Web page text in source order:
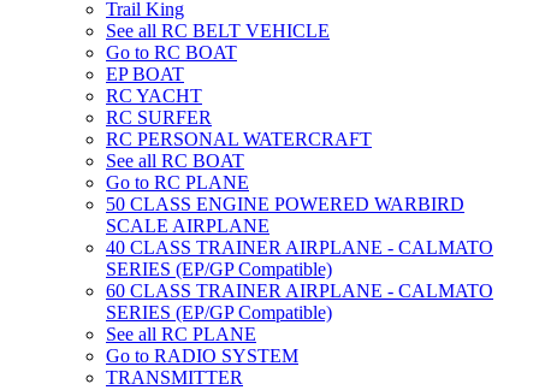
Trail King
See all RC BELT VEHICLE
Go to RC BOAT
EP BOAT
RC YACHT
RC SURFER
RC PERSONAL WATERCRAFT
See all RC BOAT
Go to RC PLANE
50 CLASS ENGINE POWERED WARBIRD
SCALE AIRPLANE
40 CLASS TRAINER AIRPLANE - CALMATO
SERIES (EP/GP Compatible)
60 CLASS TRAINER AIRPLANE - CALMATO
SERIES (EP/GP Compatible)
See all RC PLANE
Go to RADIO SYSTEM
TRANSMITTER